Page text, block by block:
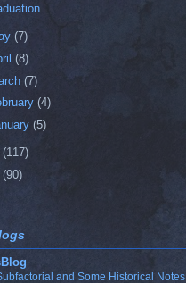
(7)
(8)
(7)
(4)
(5)
(117)
(90)
and Some Historical Notes